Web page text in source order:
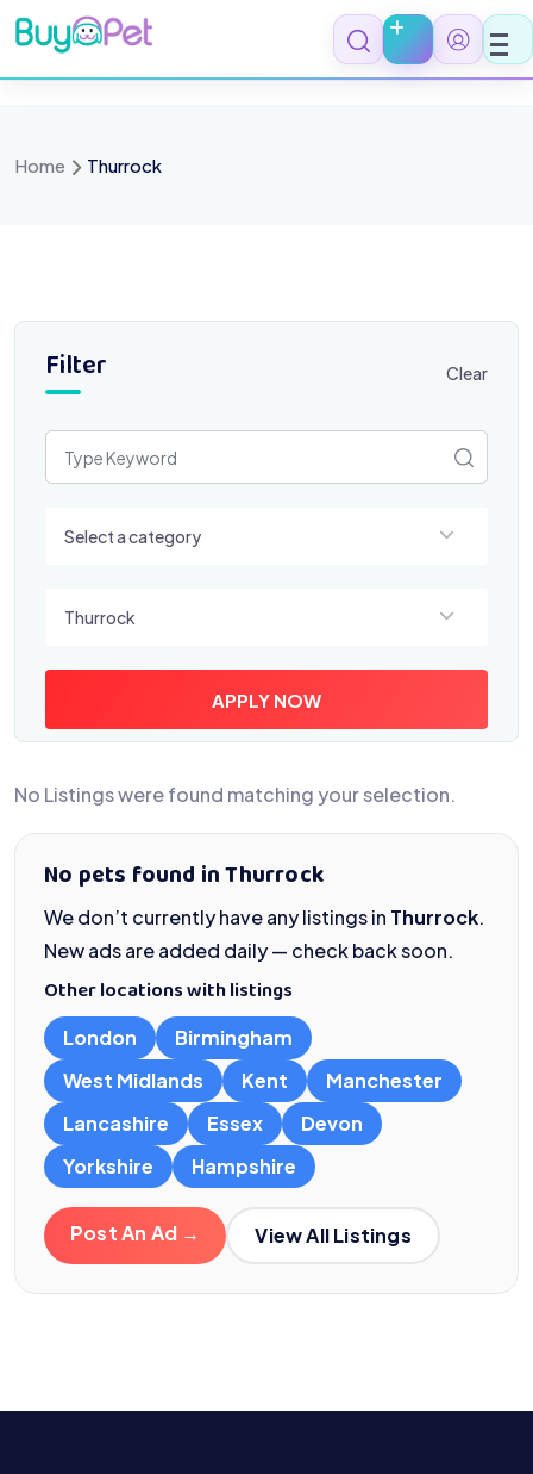
Skip
to
content
Home Thurrock
Filter Clear
Select a category
Thurrock
APPLY NOW
No Listings were found matching your selection.
No pets found in Thurrock
We don’t currently have any listings in Thurrock.
New ads are added daily — check back soon.
Other locations with listings
London
Birmingham
West Midlands
Kent
Manchester
Lancashire
Essex
Devon
Yorkshire
Hampshire
Post An Ad → View All Listings